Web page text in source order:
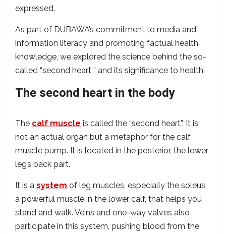
expressed.
As part of DUBAWA’s commitment to media and
information literacy and promoting factual health
knowledge, we explored the science behind the so-
called “second heart ” and its significance to health.
The second heart in the body
The calf muscle is called the “second heart”. It is
not an actual organ but a metaphor for the calf
muscle pump. It is located in the posterior, the lower
leg’s back part.
It is a system of leg muscles, especially the soleus,
a powerful muscle in the lower calf, that helps you
stand and walk. Veins and one-way valves also
participate in this system, pushing blood from the